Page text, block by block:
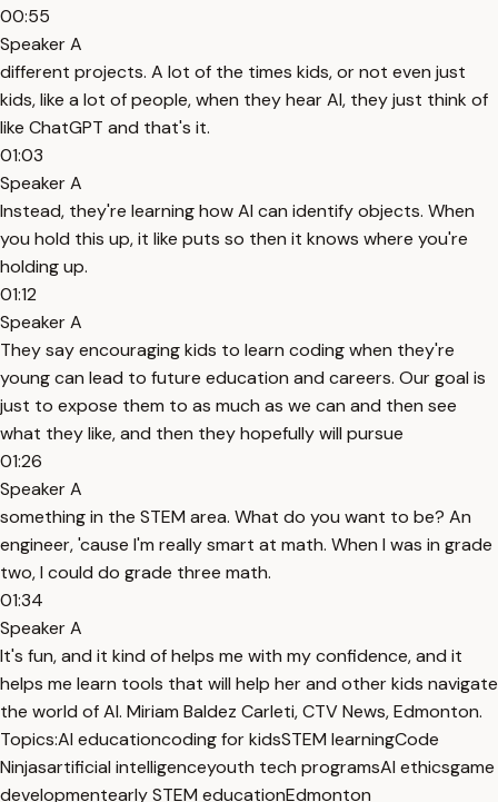
00:55
Speaker A
different projects. A lot of the times kids, or not even just
kids, like a lot of people, when they hear AI, they just think of
like ChatGPT and that's it.
01:03
Speaker A
Instead, they're learning how AI can identify objects. When
you hold this up, it like puts so then it knows where you're
holding up.
01:12
Speaker A
They say encouraging kids to learn coding when they're
young can lead to future education and careers. Our goal is
just to expose them to as much as we can and then see
what they like, and then they hopefully will pursue
01:26
Speaker A
something in the STEM area. What do you want to be? An
engineer, 'cause I'm really smart at math. When I was in grade
two, I could do grade three math.
01:34
Speaker A
It's fun, and it kind of helps me with my confidence, and it
helps me learn tools that will help her and other kids navigate
the world of AI. Miriam Baldez Carleti, CTV News, Edmonton.
Topics:AI educationcoding for kidsSTEM learningCode
Ninjasartificial intelligenceyouth tech programsAI ethicsgame
developmentearly STEM educationEdmonton